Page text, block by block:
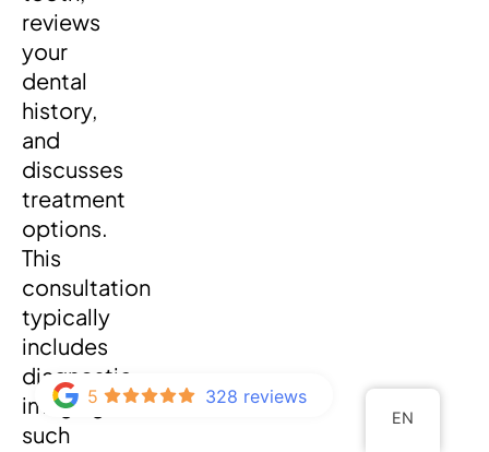
reviews
your
dental
history,
and
discusses
treatment
options.
This
consultation
typically
includes
diagnostic
imaging
such
5 328 reviews
EN